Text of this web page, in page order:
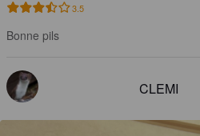
3.5
Bonne pils
CLEMI